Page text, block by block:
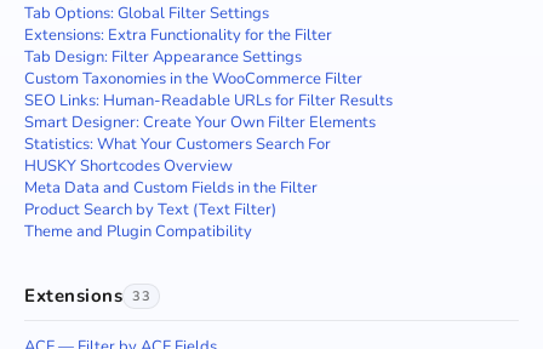
Tab Options: Global Filter Settings
Extensions: Extra Functionality for the Filter
Tab Design: Filter Appearance Settings
Custom Taxonomies in the WooCommerce Filter
SEO Links: Human-Readable URLs for Filter Results
Smart Designer: Create Your Own Filter Elements
Statistics: What Your Customers Search For
HUSKY Shortcodes Overview
Meta Data and Custom Fields in the Filter
Product Search by Text (Text Filter)
Theme and Plugin Compatibility
Extensions 33